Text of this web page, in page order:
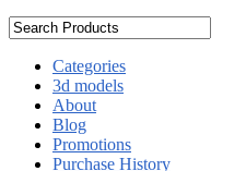
Categories
3d models
About
Blog
Promotions
Purchase History